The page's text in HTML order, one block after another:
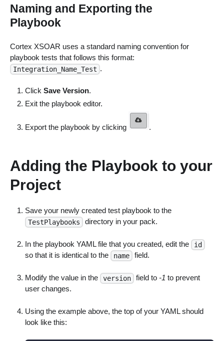
Naming and Exporting the
Playbook
Cortex XSOAR uses a standard naming convention for
playbook tests that follows this format:
Integration_Name_Test .
ClickSave Version.
Exit the playbook editor.
Export the playbook by clicking .
Adding the Playbook to your
Project
Save your newly created test playbook to the
TestPlaybooks directory in your pack.
In the playbook YAML file that you created, edit the id
so that it is identical to the name field.
Modify the value in the version field to -1 to prevent
user changes.
Using the example above, the top of your YAML should
look like this: